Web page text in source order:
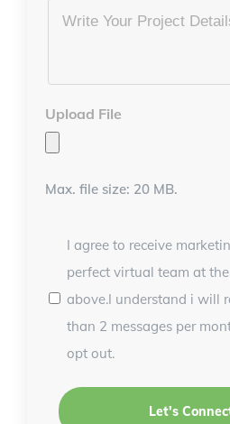
Project
Upload File
Max. file size: 20 MB.
I agree to receive
perfect virtual team at
above.I understand i will
than 2 messages per
opt out.